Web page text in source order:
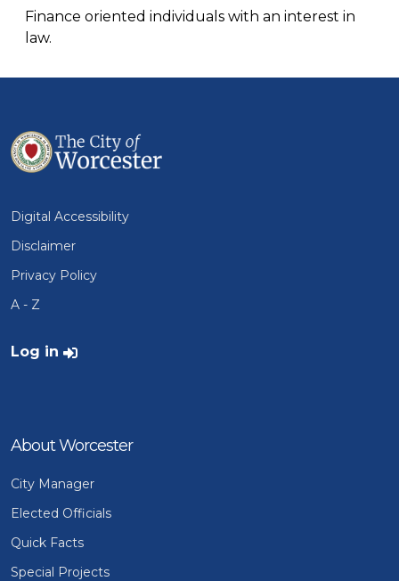
Finance oriented individuals with an interest in
law.
Digital Accessibility
Disclaimer
Privacy Policy
A - Z
User account menu
Log in
About Worcester
City Manager
Elected Officials
Quick Facts
Special Projects